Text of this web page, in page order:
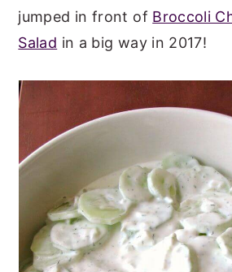
jumped in front of Broccoli
Salad in a big way in 2017!